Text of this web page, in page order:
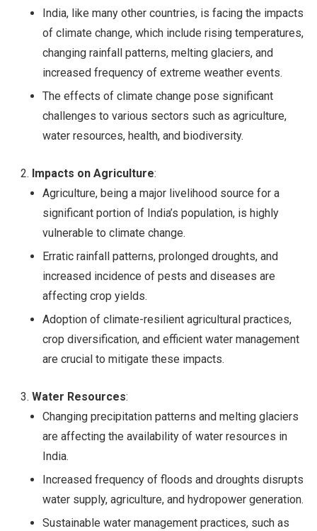
India, like many other countries, is facing the impacts
of climate change, which include rising temperatures,
changing rainfall patterns, melting glaciers, and
increased frequency of extreme weather events.
The effects of climate change pose significant
challenges to various sectors such as agriculture,
water resources, health, and biodiversity.
Impacts on Agriculture:
Agriculture, being a major livelihood source for a
significant portion of India’s population, is highly
vulnerable to climate change.
Erratic rainfall patterns, prolonged droughts, and
increased incidence of pests and diseases are
affecting crop yields.
Adoption of climate-resilient agricultural practices,
crop diversification, and efficient water management
are crucial to mitigate these impacts.
Water Resources:
Changing precipitation patterns and melting glaciers
are affecting the availability of water resources in
India.
Increased frequency of floods and droughts disrupts
water supply, agriculture, and hydropower generation.
Sustainable water management practices, such as